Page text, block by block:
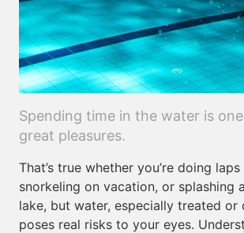
Spending time in the water is one
great pleasures.
That’s true whether you’re doing
snorkeling on vacation, or splashing
lake, but water, especially treated or
poses real risks to your eyes.